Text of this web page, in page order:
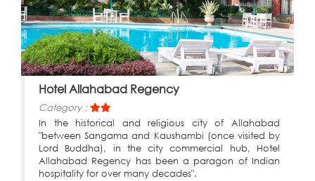
Hotel Allahabad Regency
Category :
In the historical and religious city of Allahabad
"between Sangama and Kaushambi (once visited by
Lord Buddha), in the city commercial hub, Hotel
Allahabad Regency has been a paragon of Indian
hospitality for over many decades".